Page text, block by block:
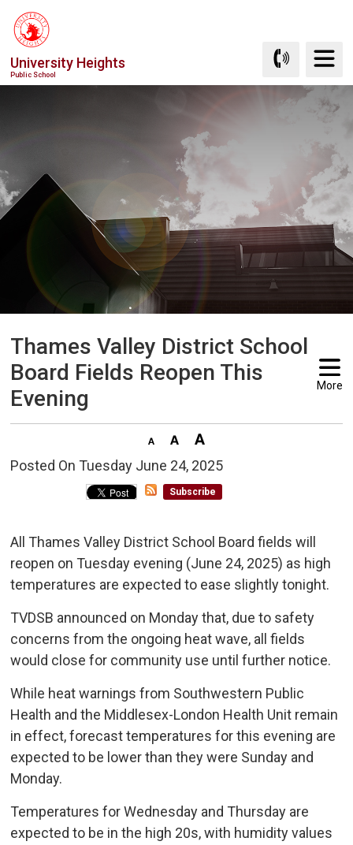
Skip
to
University Heights
Public School
Thames Valley District School
Board Fields Reopen This
Evening
More
Posted On Tuesday June 24, 2025
Subscribe
All Thames Valley District School Board fields will
reopen on Tuesday evening (June 24, 2025) as high
temperatures are expected to ease slightly tonight.
TVDSB announced on Monday that, due to safety
concerns from the ongoing heat wave, all fields
would close for community use until further notice.
While heat warnings from Southwestern Public
Health and the Middlesex-London Health Unit remain
in effect, forecast temperatures for this evening are
expected to be lower than they were Sunday and
Monday.
Temperatures for Wednesday and Thursday are
expected to be in the high 20s, with humidity values